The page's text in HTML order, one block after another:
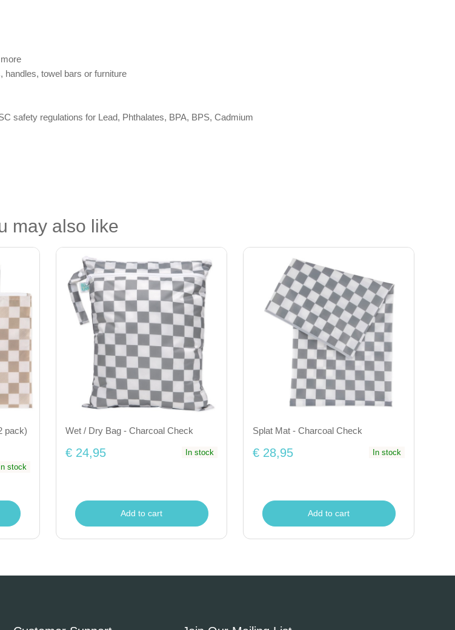
handles, towel bars or furniture
safety regulations for Lead, Phthalates, BPA, BPS, Cadmium
may also like
pack)
In stock
Wet / Dry Bag - Charcoal Check
€ 24,95 In stock
Add to cart
Splat Mat - Charcoal Check
€ 28,95 In stock
Add to cart